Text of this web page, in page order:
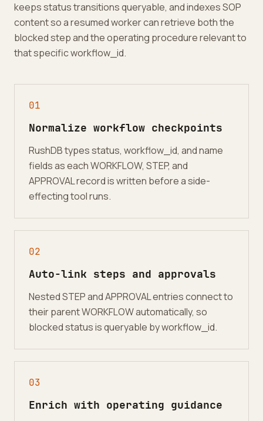
keeps status transitions queryable, and indexes SOP
content so a resumed worker can retrieve both the
blocked step and the operating procedure relevant to
that specific workflow_id.
01
Normalize workflow checkpoints
RushDB types status, workflow_id, and name
fields as each WORKFLOW, STEP, and
APPROVAL record is written before a side-
effecting tool runs.
02
Auto-link steps and approvals
Nested STEP and APPROVAL entries connect to
their parent WORKFLOW automatically, so
blocked status is queryable by workflow_id.
03
Enrich with operating guidance